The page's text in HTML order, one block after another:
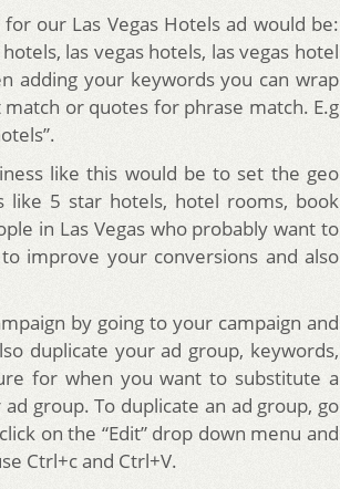
our Las Vegas Hotels ad would be:
las vegas hotels, las vegas hotel
adding your keywords you can wrap
or quotes for phrase match. E.g
like this would be to set the geo
like 5 star hotels, hotel rooms, book
in Las Vegas who probably want to
improve your conversions and also
by going to your campaign and
duplicate your ad group, keywords,
for when you want to substitute a
group. To duplicate an ad group, go
on the “Edit” drop down menu and
Ctrl+c and Ctrl+V.